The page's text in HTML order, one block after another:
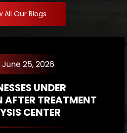
All Our Blogs
June 25, 2026
UNDER
TREATMENT
CENTER